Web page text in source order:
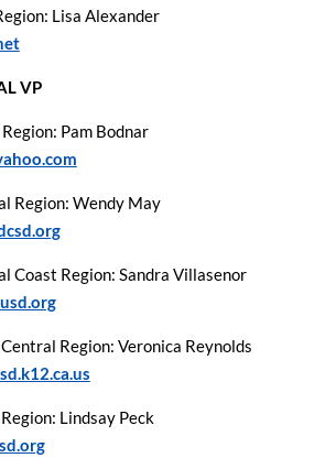
Lisa Alexander
VP
Pam Bodnar
Region: Wendy May
Coast Region: Sandra Villasenor
Central Region: Veronica Reynolds
Lindsay Peck